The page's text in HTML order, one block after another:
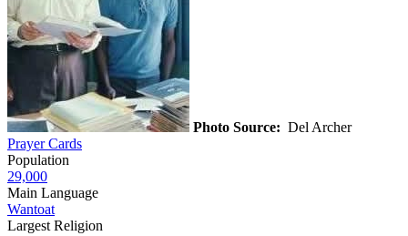
Photo Source: Del Archer
Prayer Cards
Population
29,000
Main Language
Wantoat
Largest Religion